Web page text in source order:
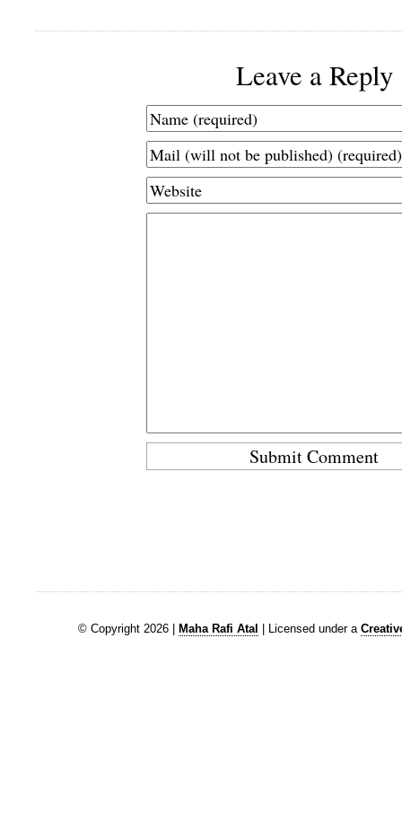
Leave a Reply
© Copyright 2026 | Maha Rafi Atal | Licensed under a